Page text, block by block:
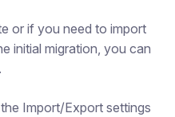
or if you need to import
initial migration, you can
Import/Export settings